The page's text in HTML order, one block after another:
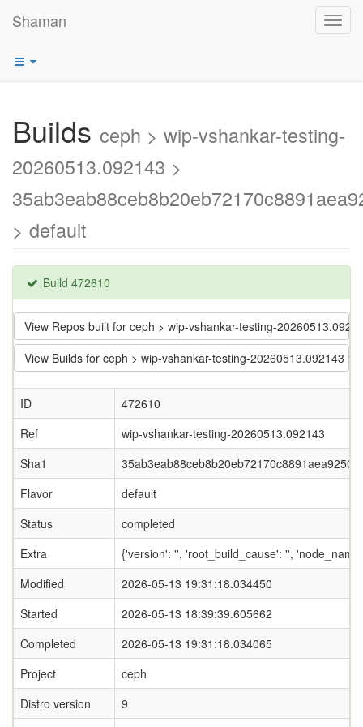
Shaman
Builds ceph > wip-vshankar-testing-
20260513.092143 >
> default
Build 472610
View Repos built for ceph > wip-vshankar-testing-
View Builds for ceph > wip-vshankar-testing-20260513.092143
ID
472610
Ref
wip-vshankar-testing-20260513.092143
Sha1
Flavor
default
Status
completed
Extra
{'version': '', 'root_build_cause': '',
Modified
2026-05-13 19:31:18.034450
Started
2026-05-13 18:39:39.605662
Completed
2026-05-13 19:31:18.034065
Project
ceph
Distro version
9